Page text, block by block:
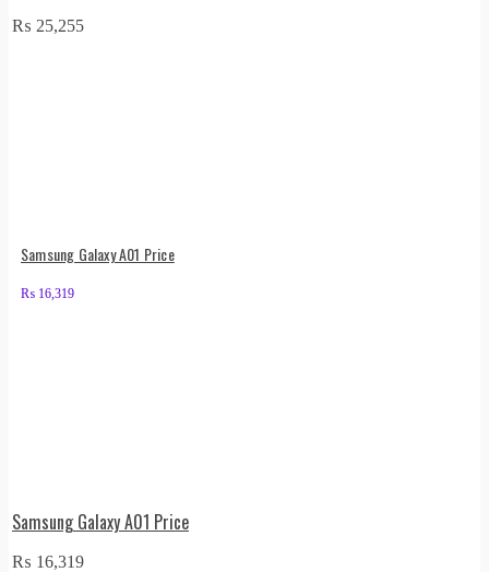
₨ 25,255
Samsung Galaxy A01 Price
₨ 16,319
Samsung Galaxy A01 Price
₨ 16,319